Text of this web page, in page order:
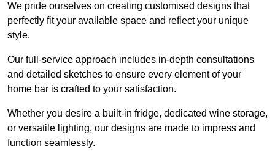
We pride ourselves on creating customised designs that
perfectly fit your available space and reflect your unique
style.
Our full-service approach includes in-depth consultations
and detailed sketches to ensure every element of your
home bar is crafted to your satisfaction.
Whether you desire a built-in fridge, dedicated wine storage,
or versatile lighting, our designs are made to impress and
function seamlessly.